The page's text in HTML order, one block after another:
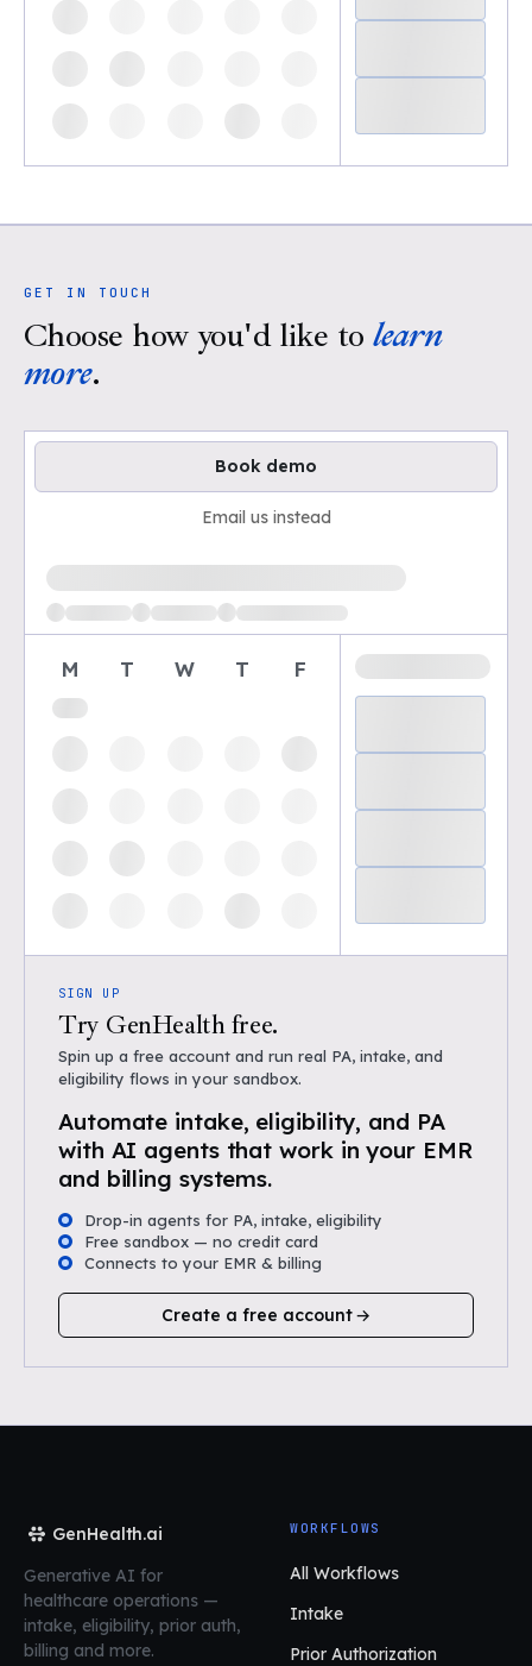
GET IN TOUCH
Choose how you'd like to learn
more.
Book demo
Email us instead
Loading available demo times
M T W T F
SIGN UP
Try GenHealth free.
Spin up a free account and run real PA, intake, and
eligibility flows in your sandbox.
Automate intake, eligibility, and PA
with AI agents that work in your EMR
and billing systems.
Drop-in agents for PA, intake, eligibility
Free sandbox — no credit card
Connects to your EMR & billing
Create a free account
GenHealth.ai
Generative AI for
healthcare operations —
intake, eligibility, prior auth,
billing and more.
WORKFLOWS
All Workflows
Intake
Prior Authorization